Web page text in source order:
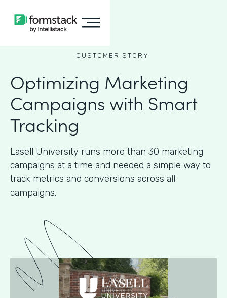
CUSTOMER STORY
Optimizing Marketing
Campaigns with Smart
Tracking
Lasell University runs more than 30 marketing
campaigns at a time and needed a simple way to
track metrics and conversions across all
campaigns.